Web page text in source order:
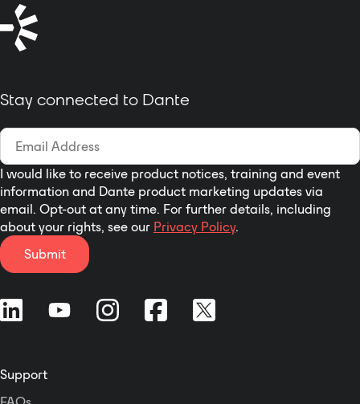
fullDante audio input
Fleet Management:Manage
complete with a front-facing LCD
for instant IP address display and a
customizable RGB LED tally ring.
Stay connected to Dante
I would like to receive product notices, training and event
information and Dante product marketing updates via
email. Opt-out at any time. For further details, including
about your rights, see our Privacy Policy.
Submit
Support